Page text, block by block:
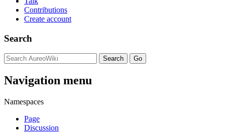
Contributions
Create account
Search
Navigation menu
Namespaces
Page
Discussion